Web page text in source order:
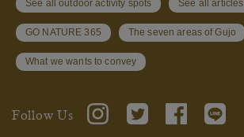
See all outdoor activity spots See all articles
GO NATURE 365 The seven areas of Gujo
What we wants to convey
Follow Us